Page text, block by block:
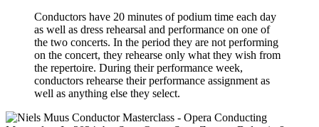
Conductors have 20 minutes of podium time each day
as well as dress rehearsal and performance on one of
the two concerts. In the period they are not performing
on the concert, they rehearse only what they wish from
the repertoire. During their performance week,
conductors rehearse their performance assignment as
well as anything else they select.